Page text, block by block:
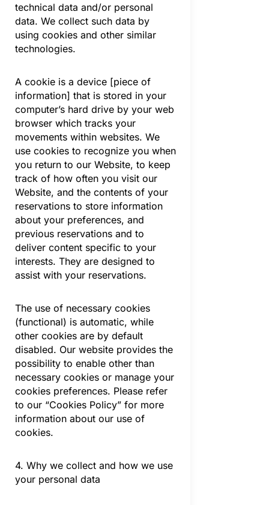
technical data and/or personal
data. We collect such data by
using cookies and other similar
technologies.
A cookie is a device [piece of
information] that is stored in your
computer’s hard drive by your web
browser which tracks your
movements within websites. We
use cookies to recognize you when
you return to our Website, to keep
track of how often you visit our
Website, and the contents of your
reservations to store information
about your preferences, and
previous reservations and to
deliver content specific to your
interests. They are designed to
assist with your reservations.
The use of necessary cookies
(functional) is automatic, while
other cookies are by default
disabled. Our website provides the
possibility to enable other than
necessary cookies or manage your
cookies preferences. Please refer
to our “Cookies Policy” for more
information about our use of
cookies.
4. Why we collect and how we use
your personal data